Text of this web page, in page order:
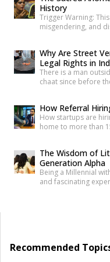
making it harder to […]
History
Trigger Warning:
misgendering, and
communities have
conversations with
give you an idea of
Growing up, […]
Why Are Street
Legal Rights in
There is a man
chaat since before
the years of
that […]
How Referral
How startups are
home to more than
90% of Indian
constraints, product-
often cited as
The Wisdom of
Generation Alpha
Being a Millennial
and fascinating
Recommended